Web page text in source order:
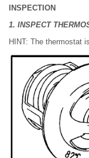
INSPECTION
1. INSPECT
HINT: The thermostat